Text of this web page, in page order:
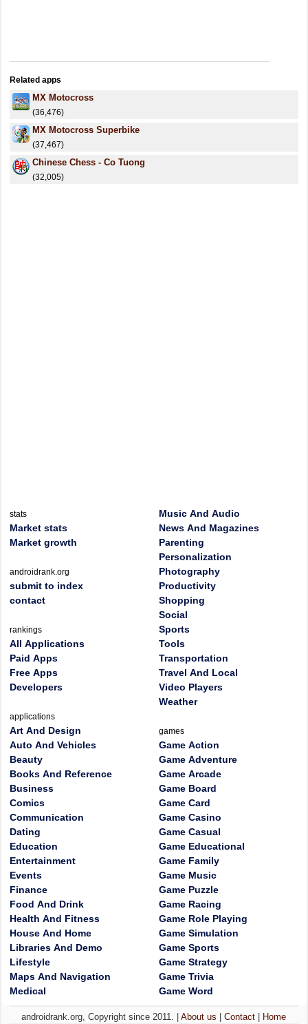
Related apps
MX Motocross
(36,476)
MX Motocross Superbike
(37,467)
Chinese Chess - Co Tuong
(32,005)
stats
Market stats
Market growth
androidrank.org
submit to index
contact
rankings
All Applications
Paid Apps
Free Apps
Developers
applications
Art And Design
Auto And Vehicles
Beauty
Books And Reference
Business
Comics
Communication
Dating
Education
Entertainment
Events
Finance
Food And Drink
Health And Fitness
House And Home
Libraries And Demo
Lifestyle
Maps And Navigation
Medical
Music And Audio
News And Magazines
Parenting
Personalization
Photography
Productivity
Shopping
Social
Sports
Tools
Transportation
Travel And Local
Video Players
Weather
games
Game Action
Game Adventure
Game Arcade
Game Board
Game Card
Game Casino
Game Casual
Game Educational
Game Family
Game Music
Game Puzzle
Game Racing
Game Role Playing
Game Simulation
Game Sports
Game Strategy
Game Trivia
Game Word
androidrank.org, Copyright since 2011. |About us |Contact Home